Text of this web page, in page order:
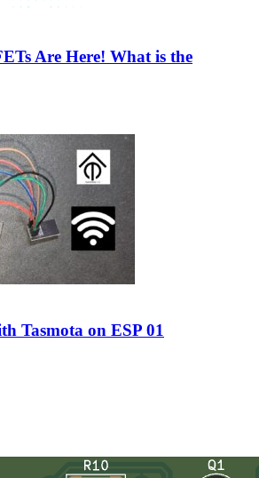
Are Here! What is the
Tasmota on ESP 01